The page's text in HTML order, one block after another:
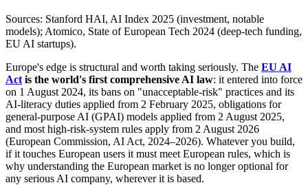
Sources: Stanford HAI, AI Index 2025 (investment, notable
models); Atomico, State of European Tech 2024 (deep-tech funding,
EU AI startups).
Europe's edge is structural and worth taking seriously. The EU AI
Act is the world's first comprehensive AI law: it entered into force
on 1 August 2024, its bans on "unacceptable-risk" practices and its
AI-literacy duties applied from 2 February 2025, obligations for
general-purpose AI (GPAI) models applied from 2 August 2025,
and most high-risk-system rules apply from 2 August 2026
(European Commission, AI Act, 2024–2026). Whatever you build,
if it touches European users it must meet European rules, which is
why understanding the European market is no longer optional for
any serious AI company, wherever it is based.